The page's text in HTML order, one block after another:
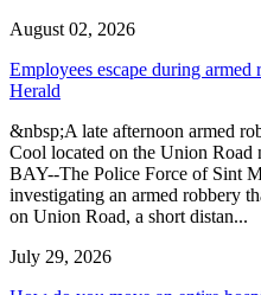
August 02, 2026
Employees escape during
Herald
&nbsp;A late afternoon armed
Cool located on the Union Road
BAY--The Police Force of Sint
investigating an armed robbery
on Union Road, a short distan...
July 29, 2026